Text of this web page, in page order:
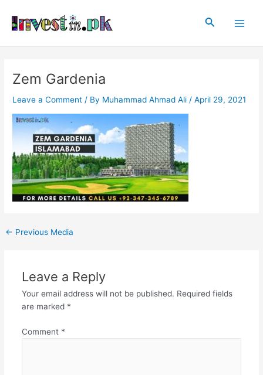
content
Search
Zem Gardenia
Leave a Comment / By Muhammad Ahmad Ali /April 29, 2021
navigation
← Previous Media
Leave a Reply
Your email address will not be published. Required fields
are marked *
Comment *